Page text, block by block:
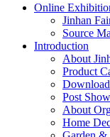
Online
Jinhan
Source
Introduction
About
Product
Post
About
Home